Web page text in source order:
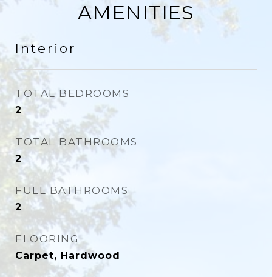
AMENITIES
Interior
TOTAL BEDROOMS
2
TOTAL BATHROOMS
2
FULL BATHROOMS
2
FLOORING
Carpet, Hardwood